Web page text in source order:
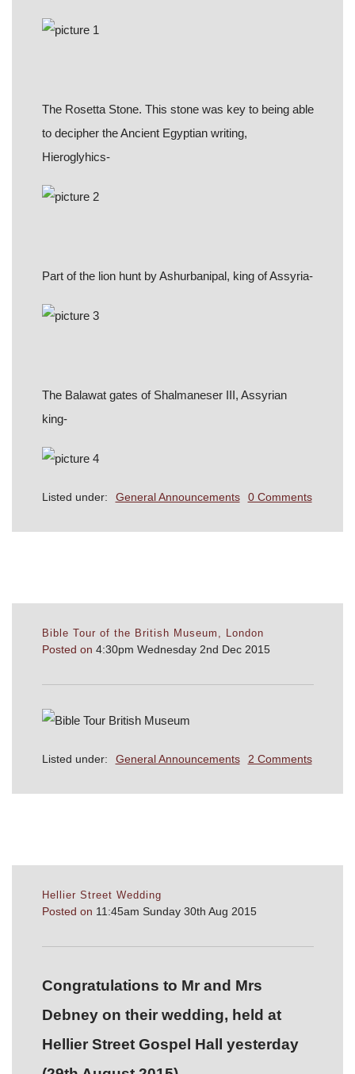
The Rosetta Stone. This stone was key to being able
to decipher the Ancient Egyptian writing,
Hieroglyhics-
Part of the lion hunt by Ashurbanipal, king of Assyria-
The Balawat gates of Shalmaneser III, Assyrian
king-
Listed under: General Announcements 0 Comments
Bible Tour of the British Museum, London
Posted on 4:30pm Wednesday 2nd Dec 2015
Listed under: General Announcements 2 Comments
Hellier Street Wedding
Posted on 11:45am Sunday 30th Aug 2015
Congratulations to Mr and Mrs
Debney on their wedding, held at
Hellier Street Gospel Hall yesterday